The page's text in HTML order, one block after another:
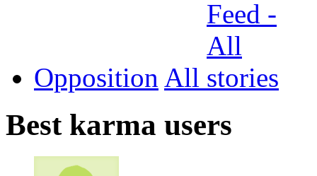
Opposition All
Best karma users